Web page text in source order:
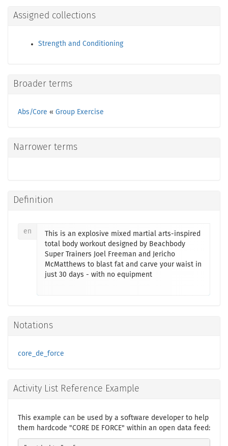
Assigned collections
Strength and Conditioning
Broader terms
Abs/Core « Group Exercise
Narrower terms
Definition
en
This is an explosive mixed martial arts-inspired
total body workout designed by Beachbody
Super Trainers Joel Freeman and Jericho
McMatthews to blast fat and carve your waist in
just 30 days - with no equipment
Notations
core_de_force
Activity List Reference Example
This example can be used by a software developer to help
them hardcode "CORE DE FORCE" within an open data feed: